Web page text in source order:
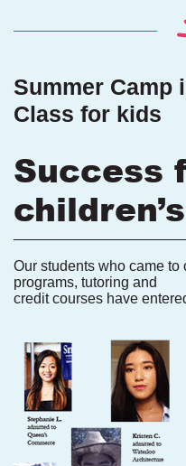
Summer Camp
Class for kids
Success
Our students who came to
programs, tutoring and
credit courses have